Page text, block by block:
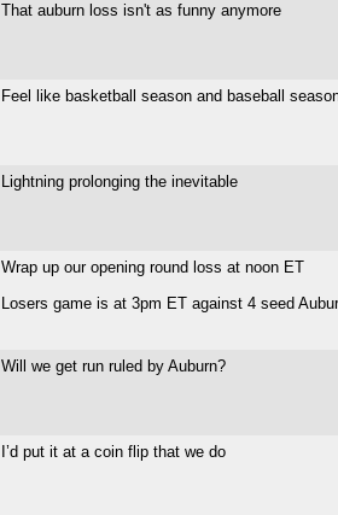
That auburn loss isn't as funny anymore
Feel like basketball season and baseball
Lightning prolonging the inevitable
Wrap up our opening round loss at noon ET
Losers game is at 3pm ET against 4 seed
Will we get run ruled by Auburn?
I’d put it at a coin flip that we do